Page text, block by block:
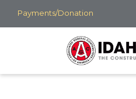
Skip
to
Payments/Donation